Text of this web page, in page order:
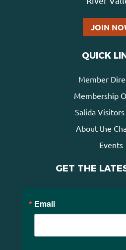
JOIN
QUICK
Member
Membership
Salida
About the
Events
GET THE
Email